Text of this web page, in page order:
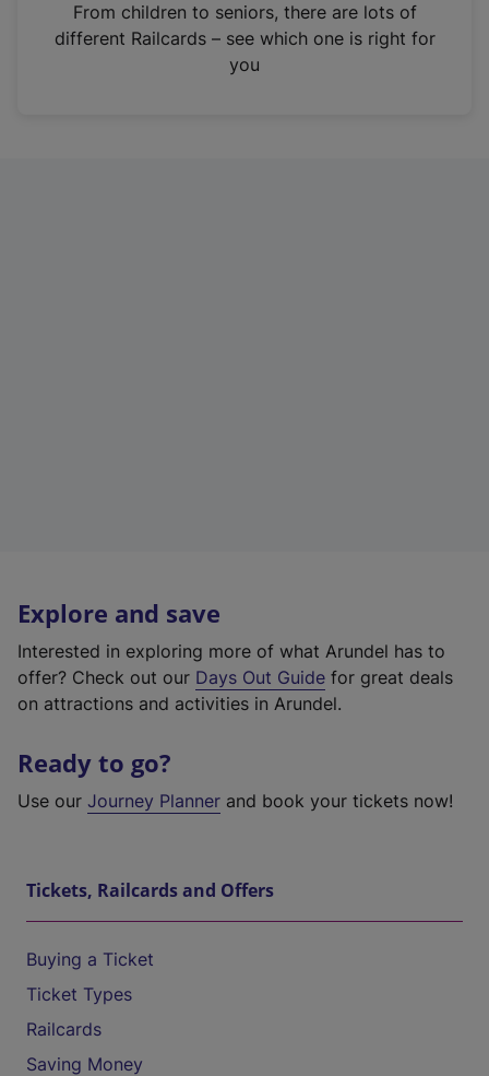
n
From children to seniors, there are lots of
different Railcards – see which one is right for
you
Explore and save
Interested in exploring more of what Arundel has to
offer? Check out our Days Out Guide for great deals
on attractions and activities in Arundel.
Ready to go?
Use our Journey Planner and book your tickets now!
Tickets, Railcards and Offers
Buying a Ticket
Ticket Types
Railcards
Saving Money